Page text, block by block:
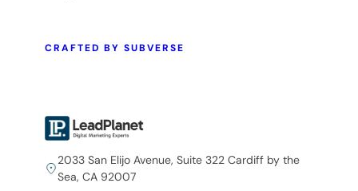
CRAFTED BY SUBVERSE
2033 San Elijo Avenue, Suite 322 Cardiff by the
Sea, CA 92007